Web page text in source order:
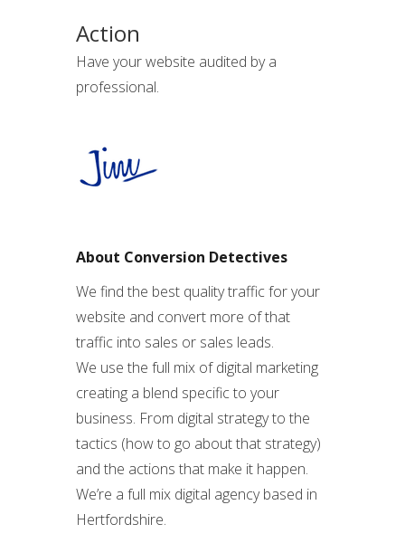
Action
Have your website audited by a
professional.
About Conversion Detectives
We find the best quality traffic for your
website and convert more of that
traffic into sales or sales leads.
We use the full mix of digital marketing
creating a blend specific to your
business. From digital strategy to the
tactics (how to go about that strategy)
and the actions that make it happen.
We’re a full mix digital agency based in
Hertfordshire.